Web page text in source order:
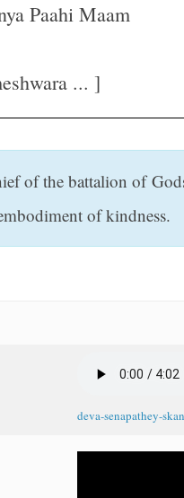
Paahi Maam
... ]
of the battalion of
of kindness.
deva-senapathey-